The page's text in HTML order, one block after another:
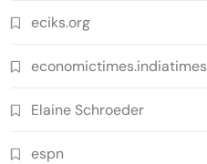
eciks.org
economictimes.indiatimes
Elaine Schroeder
espn